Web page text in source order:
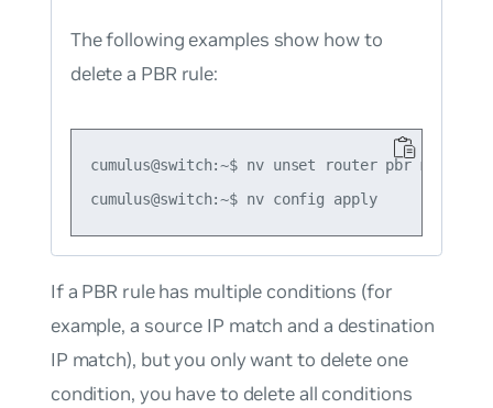
The following examples show how to
delete a PBR rule:
cumulus@switch:~$ nv unset router pbr map map1
cumulus@switch:~$ nv config apply
If a PBR rule has multiple conditions (for
example, a source IP match and a destination
IP match), but you only want to delete one
condition, you have to delete all conditions